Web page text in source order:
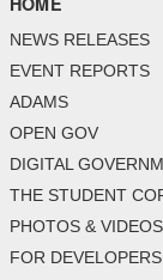
NEWS RELEASES
EVENT REPORTS
ADAMS
OPEN GOV
DIGITAL
THE STUDENT
PHOTOS & VIDEOS
FOR DEVELOPERS